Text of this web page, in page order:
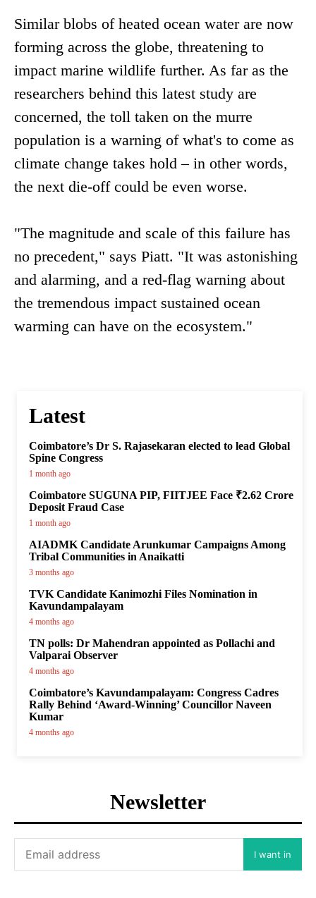
Similar blobs of heated ocean water are now
forming across the globe, threatening to
impact marine wildlife further. As far as the
researchers behind this latest study are
concerned, the toll taken on the murre
population is a warning of what's to come as
climate change takes hold – in other words,
the next die-off could be even worse.
"The magnitude and scale of this failure has
no precedent," says Piatt. "It was astonishing
and alarming, and a red-flag warning about
the tremendous impact sustained ocean
warming can have on the ecosystem."
Latest
Coimbatore’s Dr S. Rajasekaran elected to lead Global
Spine Congress
1 month ago
Coimbatore SUGUNA PIP, FIITJEE Face ₹2.62 Crore
Deposit Fraud Case
1 month ago
AIADMK Candidate Arunkumar Campaigns Among
Tribal Communities in Anaikatti
3 months ago
TVK Candidate Kanimozhi Files Nomination in
Kavundampalayam
4 months ago
TN polls: Dr Mahendran appointed as Pollachi and
Valparai Observer
4 months ago
Coimbatore’s Kavundampalayam: Congress Cadres
Rally Behind ‘Award-Winning’ Councillor Naveen
Kumar
4 months ago
Newsletter
I want in